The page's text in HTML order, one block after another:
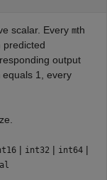
scalar. Every mth
predicted
output
equals 1, every
| int32 | int64 |